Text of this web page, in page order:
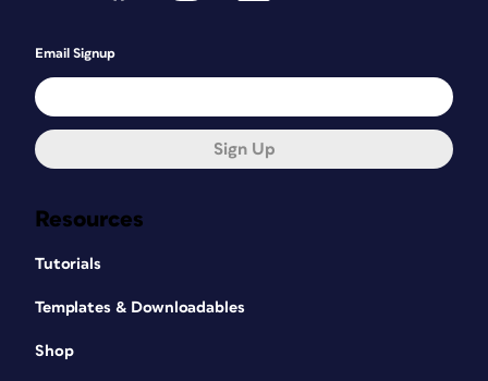
Resources
Tutorials
Templates & Downloadables
Shop
Email Signup
Sign Up